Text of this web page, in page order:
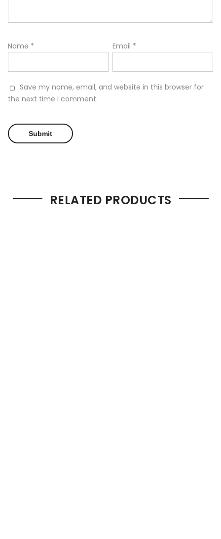
Name * Email *
Save my name, email, and website in this browser for
the next time I comment.
RELATED PRODUCTS